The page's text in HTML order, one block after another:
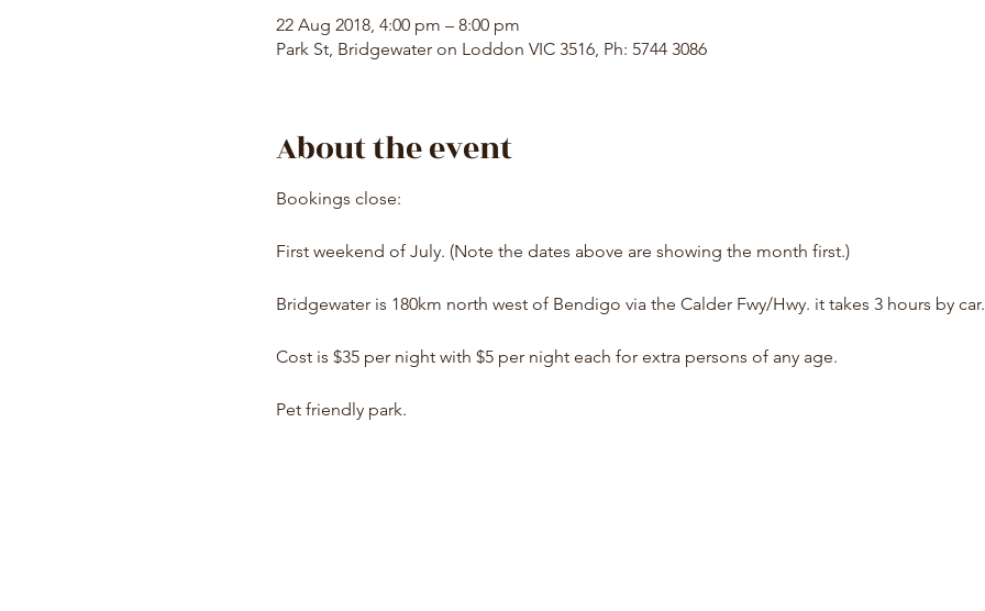
22 Aug 2018, 4:00 pm – 8:00 pm
Park St, Bridgewater on Loddon VIC 3516, Ph: 5744 3086
About the event
Bookings close:
First weekend of July. (Note the dates above are showing the month first.)
Bridgewater is 180km north west of Bendigo via the Calder Fwy/Hwy. it takes 3 hours by car.
Cost is $35 per night with $5 per night each for extra persons of any age.
Pet friendly park.